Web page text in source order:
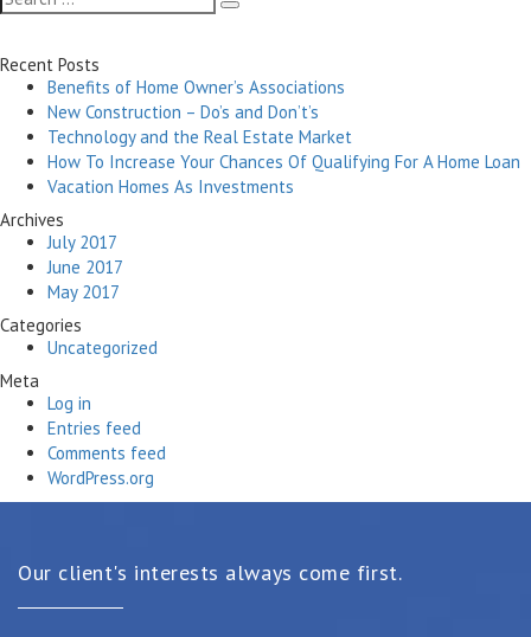
for:
Search
Recent Posts
Benefits of Home Owner’s Associations
New Construction – Do’s and Don’t’s
Technology and the Real Estate Market
How To Increase Your Chances Of Qualifying For A Home Loan
Vacation Homes As Investments
Archives
July 2017
June 2017
May 2017
Categories
Uncategorized
Meta
Log in
Entries feed
Comments feed
WordPress.org
Our client's interests always come first.